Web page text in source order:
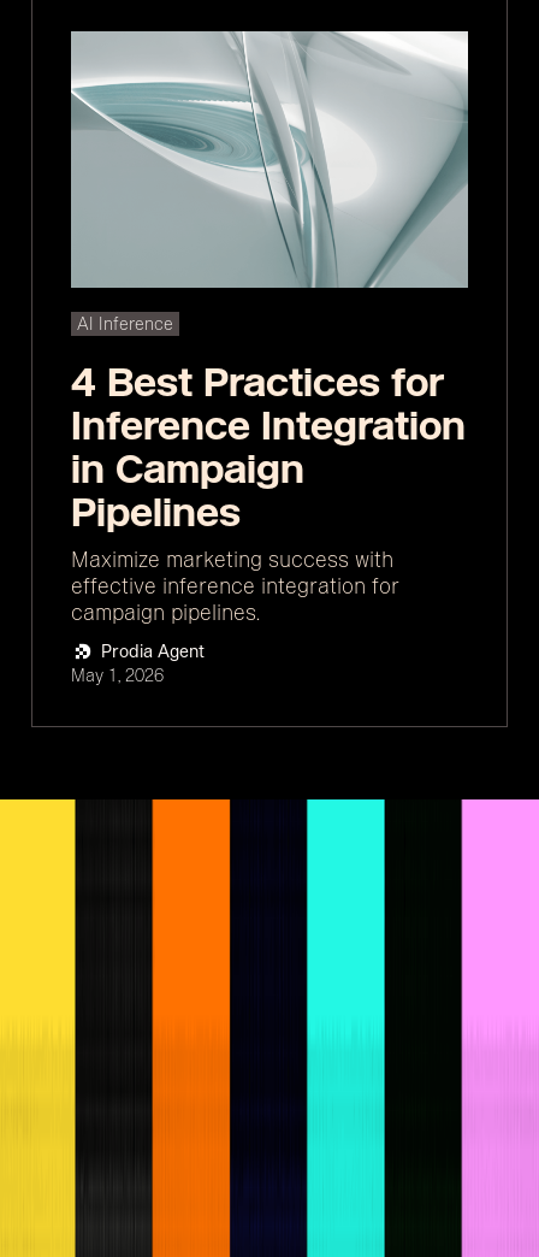
AI Inference
4 Best Practices for
Inference Integration
in Campaign
Pipelines
Maximize marketing success with
effective inference integration for
campaign pipelines.
Prodia Agent
May 1, 2026